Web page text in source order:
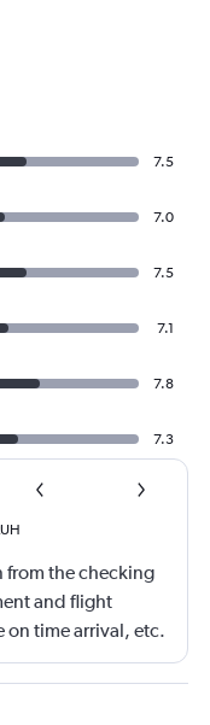
7.5
7.0
7.5
7.1
7.8
7.3
from the checking
and flight
on time arrival, etc.